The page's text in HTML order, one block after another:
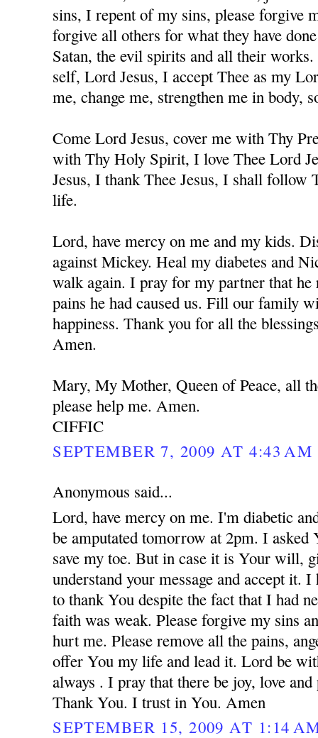
sins, I repent of my sins, please forgive
forgive all others for what they have
Satan, the evil spirits and all their
self, Lord Jesus, I accept Thee as my
me, change me, strengthen me in body,
Come Lord Jesus, cover me with Thy
with Thy Holy Spirit, I love Thee Lord
Jesus, I thank Thee Jesus, I shall follow
life.
Lord, have mercy on me and my kids.
against Mickey. Heal my diabetes and
walk again. I pray for my partner that he
pains he had caused us. Fill our family
happiness. Thank you for all the
Amen.
Mary, My Mother, Queen of Peace, all
please help me. Amen.
CIFFIC
SEPTEMBER 7, 2009 AT 4:43 AM
Anonymous said...
Lord, have mercy on me. I'm diabetic
be amputated tomorrow at 2pm. I asked
save my toe. But in case it is Your will,
understand your message and accept it.
to thank You despite the fact that I had
faith was weak. Please forgive my sins
hurt me. Please remove all the pains,
offer You my life and lead it. Lord be
always . I pray that there be joy, love
Thank You. I trust in You. Amen
SEPTEMBER 15, 2009 AT 1:14